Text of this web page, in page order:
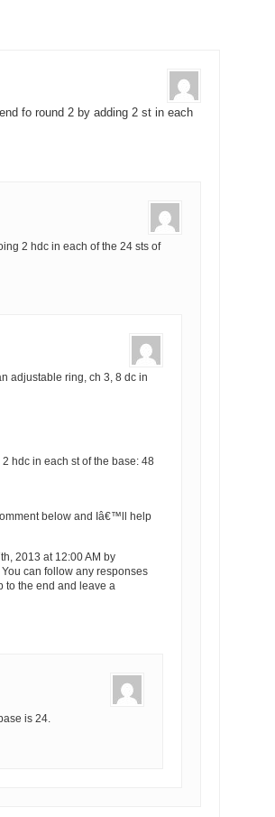
fo round 2 by adding 2 st in each
2 hdc in each of the 24 sts of
adjustable ring, ch 3, 8 dc in
hdc in each st of the base: 48
below and Iâ€™ll help
2013 at 12:00 AM by
can follow any responses
to the end and leave a
is 24.